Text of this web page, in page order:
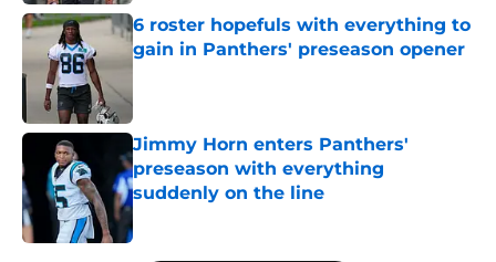
6 roster hopefuls with everything to
gain in Panthers' preseason opener
Published by on Invalid Date
Jimmy Horn enters Panthers'
preseason with everything
suddenly on the line